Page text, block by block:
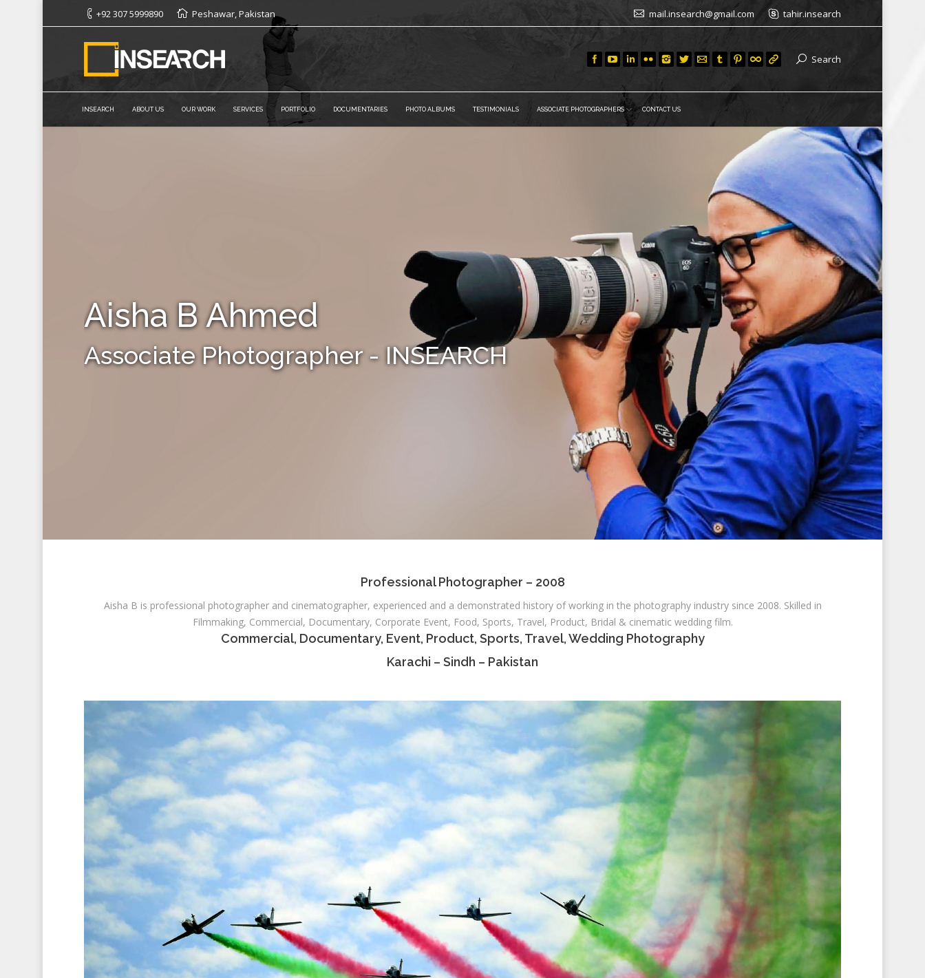
+92 307 5999890 Peshawar, Pakistan mail.insearch@gmail.com tahir.insearch
Search
INSEARCH ABOUT US OUR WORK SERVICES PORTFOLIO DOCUMENTARIES PHOTO ALBUMS TESTIMONIALS ASSOCIATE PHOTOGRAPHERS CONTACT US
Aisha B Ahmed
Associate Photographer - INSEARCH
Professional Photographer – 2008
Aisha B is professional photographer and cinematographer, experienced and a demonstrated history of working in the photography industry since 2008. Skilled in
Filmmaking, Commercial, Documentary, Corporate Event, Food, Sports, Travel, Product, Bridal & cinematic wedding film.
Commercial, Documentary, Event, Product, Sports, Travel, Wedding Photography
Karachi – Sindh – Pakistan